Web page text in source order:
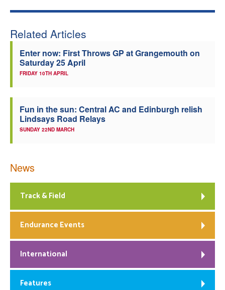
Related Articles
Enter now: First Throws GP at Grangemouth on
Saturday 25 April
FRIDAY 10TH APRIL
Fun in the sun: Central AC and Edinburgh relish
Lindsays Road Relays
SUNDAY 22ND MARCH
News
Track & Field
Endurance Events
International
Features